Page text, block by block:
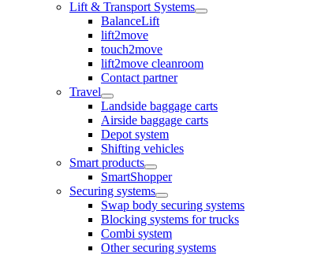
Lift & Transport Systems
BalanceLift
lift2move
touch2move
lift2move cleanroom
Contact partner
Travel
Landside baggage carts
Airside baggage carts
Depot system
Shifting vehicles
Smart products
SmartShopper
Securing systems
Swap body securing systems
Blocking systems for trucks
Combi system
Other securing systems